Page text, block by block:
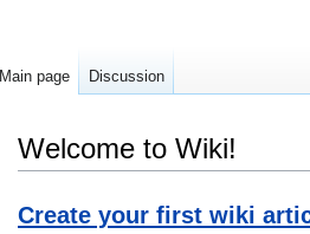
Welcome to Wiki!
Create your first wiki
Main page Discussion